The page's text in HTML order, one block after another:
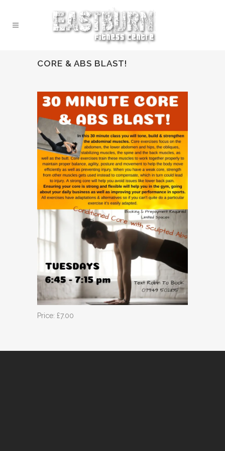
CORE & ABS BLAST!
Price: £7.00